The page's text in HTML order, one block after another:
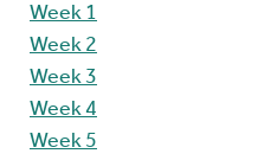
Week 1
Week 2
Week 3
Week 4
Week 5